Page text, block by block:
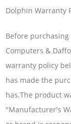
Dolphin Warranty
Before
Computers &
warranty policy
has made the
has.The product
"Manufacturer's